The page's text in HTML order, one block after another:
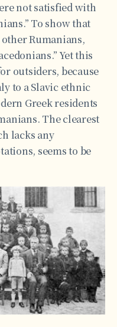
not satisfied with
To show that
Rumanians,
Yet this
outsiders, because
to a Slavic ethnic
Greek residents
The clearest
lacks any
seems to be